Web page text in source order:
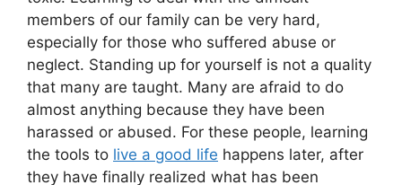
members of our family can be very hard,
especially for those who suffered abuse or
neglect. Standing up for yourself is not a quality
that many are taught. Many are afraid to do
almost anything because they have been
harassed or abused. For these people, learning
the tools to live a good life happens later, after
they have finally realized what has been